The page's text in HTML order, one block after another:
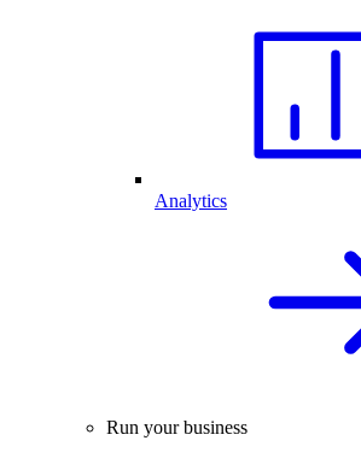
Analytics
Run your business